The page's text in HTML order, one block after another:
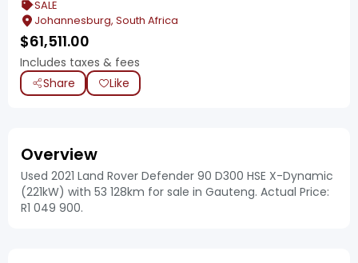
SALE
Johannesburg, South Africa
$61,511.00
Includes taxes & fees
Share
Like
Overview
Used 2021 Land Rover Defender 90 D300 HSE X-Dynamic
(221kW) with 53 128km for sale in Gauteng. Actual Price:
R1 049 900.